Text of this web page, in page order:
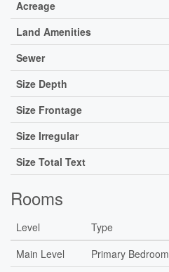
Acreage
Land Amenities
Sewer
Size Depth
Size Frontage
Size Irregular
Size Total Text
Rooms
Level Type
Main Level
Primary Bedroom